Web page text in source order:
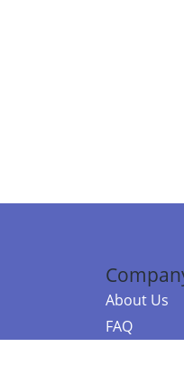
About Us
FAQ